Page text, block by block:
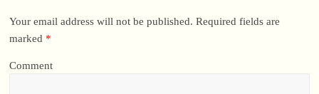
Your email address will not be published. Required fields are
marked *
Comment